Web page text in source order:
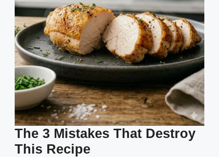
The 3 Mistakes That Destroy
This Recipe